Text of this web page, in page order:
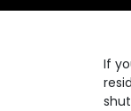
If